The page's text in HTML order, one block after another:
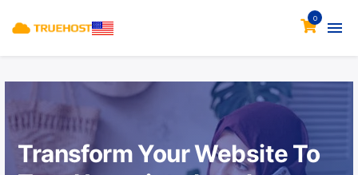
0
Transform Your WebsiteTo